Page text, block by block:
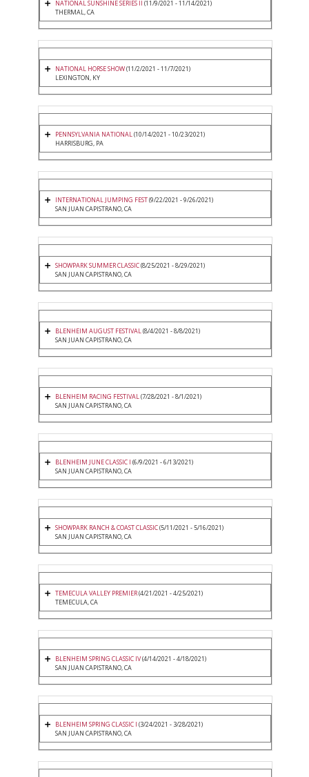
NATIONAL SUNSHINE SERIES II (11/9/2021 - 11/14/2021)
THERMAL, CA
NATIONAL HORSE SHOW(11/2/2021 - 11/7/2021)
LEXINGTON, KY
PENNSYLVANIA NATIONAL(10/14/2021 - 10/23/2021)
HARRISBURG, PA
INTERNATIONAL JUMPING FEST(9/22/2021 - 9/26/2021)
SAN JUAN CAPISTRANO, CA
SHOWPARK SUMMER CLASSIC(8/25/2021 - 8/29/2021)
SAN JUAN CAPISTRANO, CA
BLENHEIM AUGUST FESTIVAL(8/4/2021 - 8/8/2021)
SAN JUAN CAPISTRANO, CA
BLENHEIM RACING FESTIVAL(7/28/2021 - 8/1/2021)
SAN JUAN CAPISTRANO, CA
BLENHEIM JUNE CLASSIC I (6/9/2021 - 6/13/2021)
SAN JUAN CAPISTRANO, CA
SHOWPARK RANCH & COAST CLASSIC(5/11/2021 - 5/16/2021)
SAN JUAN CAPISTRANO, CA
TEMECULA VALLEY PREMIER(4/21/2021 - 4/25/2021)
TEMECULA, CA
BLENHEIM SPRING CLASSIC IV(4/14/2021 - 4/18/2021)
SAN JUAN CAPISTRANO, CA
BLENHEIM SPRING CLASSIC I (3/24/2021 - 3/28/2021)
SAN JUAN CAPISTRANO, CA